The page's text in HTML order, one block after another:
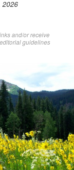
2026
and/or receive
guidelines